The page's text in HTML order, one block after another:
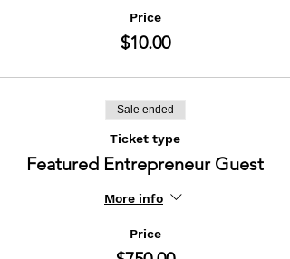
Price
$10.00
Sale ended
Ticket type
Featured Entrepreneur Guest
More info
Price